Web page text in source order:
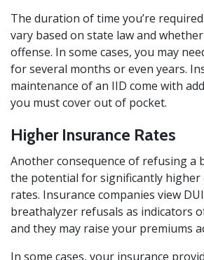
The duration of time you’re
vary based on state law and
offense. In some cases, you may
for several months or even years.
maintenance of an IID come with
you must cover out of pocket.
Higher Insurance Rates
Another consequence of refusing a
the potential for significantly higher
rates. Insurance companies view
breathalyzer refusals as indicators
and they may raise your premiums
In some cases, your insurance